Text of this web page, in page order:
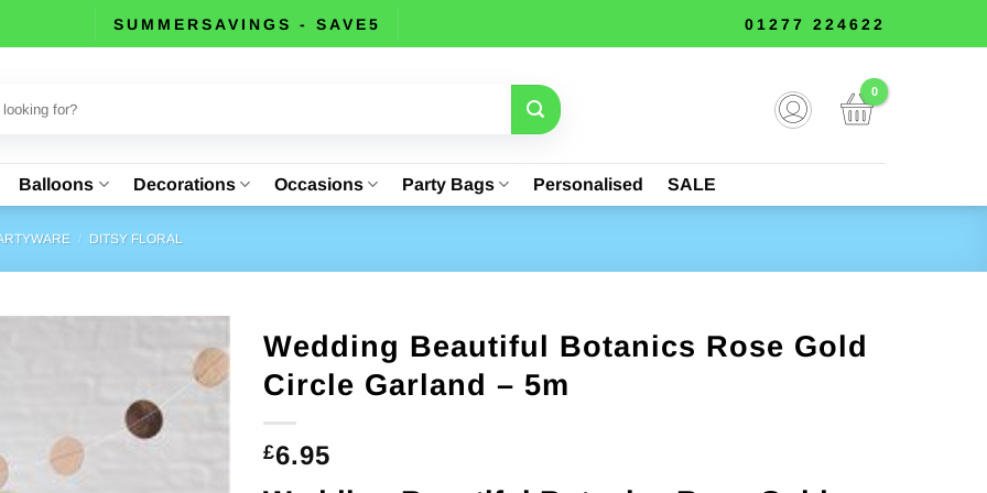
SUMMERSAVINGS - SAVE5 01277 224622
Balloons Decorations Occasions Party Bags Personalised SALE
/ DITSY FLORAL
Wedding Beautiful Botanics Rose Gold
Circle Garland – 5m
£6.95